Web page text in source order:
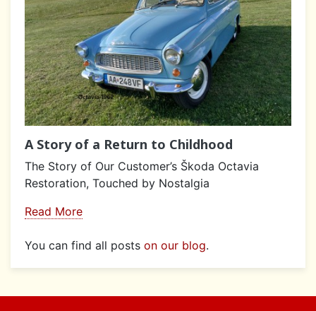
A Story of a Return to Childhood
The Story of Our Customer’s Škoda Octavia
Restoration, Touched by Nostalgia
Read More
You can find all posts on our blog.